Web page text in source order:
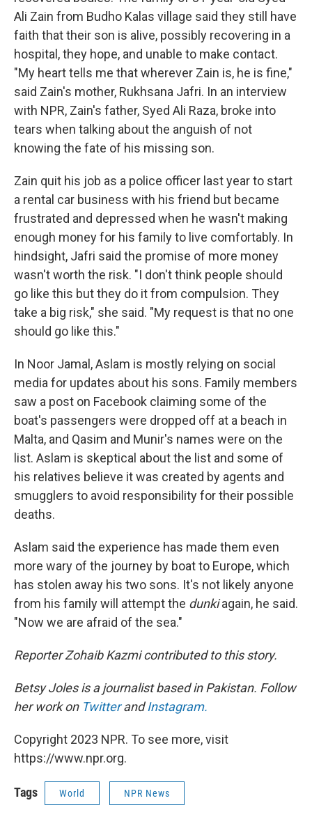
Ali Zain from Budho Kalas village said they still have
faith that their son is alive, possibly recovering in a
hospital, they hope, and unable to make contact.
"My heart tells me that wherever Zain is, he is fine,"
said Zain's mother, Rukhsana Jafri. In an interview
with NPR, Zain's father, Syed Ali Raza, broke into
tears when talking about the anguish of not
knowing the fate of his missing son.
Zain quit his job as a police officer last year to start
a rental car business with his friend but became
frustrated and depressed when he wasn't making
enough money for his family to live comfortably. In
hindsight, Jafri said the promise of more money
wasn't worth the risk. "I don't think people should
go like this but they do it from compulsion. They
take a big risk," she said. "My request is that no one
should go like this."
In Noor Jamal, Aslam is mostly relying on social
media for updates about his sons. Family members
saw a post on Facebook claiming some of the
boat's passengers were dropped off at a beach in
Malta, and Qasim and Munir's names were on the
list. Aslam is skeptical about the list and some of
his relatives believe it was created by agents and
smugglers to avoid responsibility for their possible
deaths.
Aslam said the experience has made them even
more wary of the journey by boat to Europe, which
has stolen away his two sons. It's not likely anyone
from his family will attempt the dunkiagain, he said.
"Now we are afraid of the sea."
Reporter Zohaib Kazmi contributed to this story.
Betsy Joles is a journalist based in Pakistan. Follow
her work on TwitterandInstagram.
Copyright 2023 NPR. To see more, visit
https://www.npr.org.
Tags World NPR News